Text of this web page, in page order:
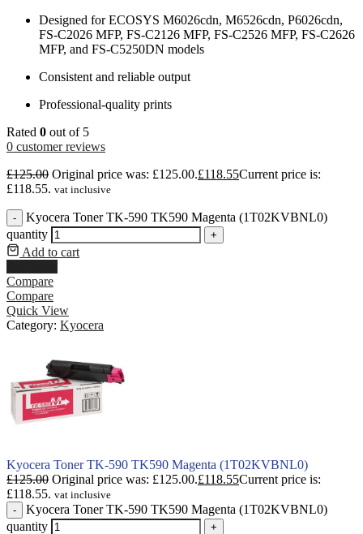
Designed for ECOSYS M6026cdn, M6526cdn, P6026cdn,
FS-C2026 MFP, FS-C2126 MFP, FS-C2526 MFP, FS-C2626
MFP, and FS-C5250DN models
Consistent and reliable output
Professional-quality prints
Rated 0 out of 5
0 customer reviews
£125.00 Original price was: £125.00.£118.55Current price is:
£118.55. vat inclusive
-
Kyocera Toner TK-590 TK590 Magenta (1T02KVBNL0)
quantity
+
Add to cart
Compare
Compare
Quick View
Category: Kyocera
Kyocera Toner TK-590 TK590 Magenta (1T02KVBNL0)
£125.00 Original price was: £125.00.£118.55Current price is:
£118.55. vat inclusive
-
Kyocera Toner TK-590 TK590 Magenta (1T02KVBNL0)
quantity
+